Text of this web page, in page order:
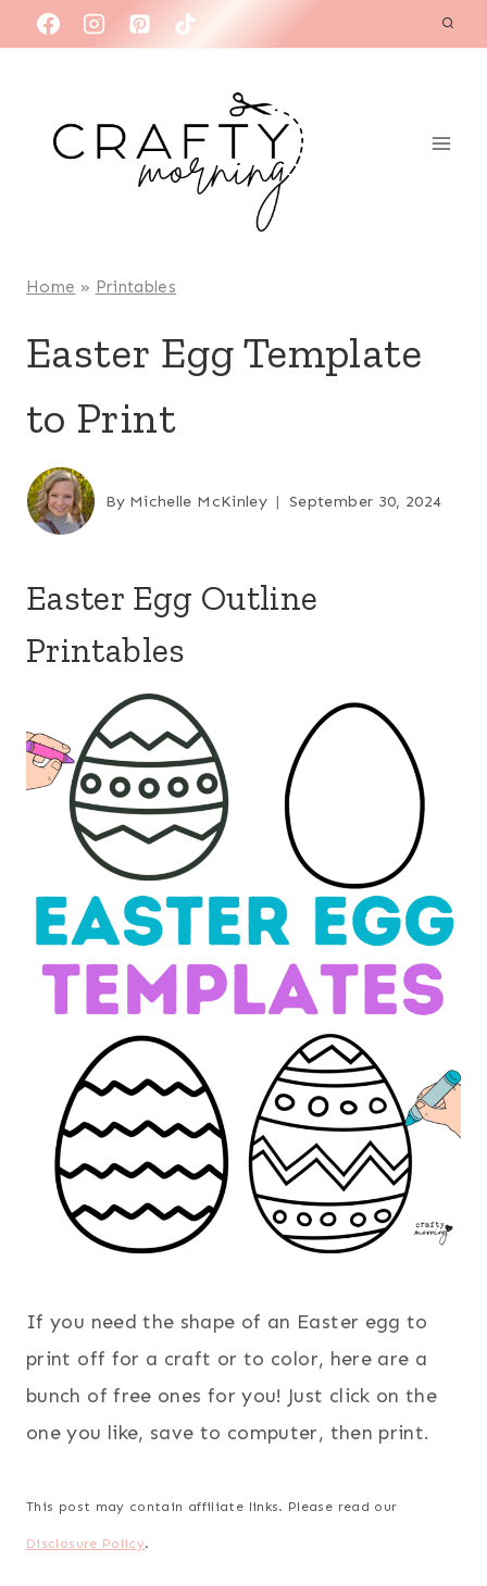
to
Home » Printables
Easter Egg Template
to Print
By Michelle McKinley September 30, 2024
Easter Egg Outline
Printables
If you need the shape of an Easter egg to
print off for a craft or to color, here are a
bunch of free ones for you! Just click on the
one you like, save to computer, then print.
This post may contain affiliate links. Please read our
Disclosure Policy.